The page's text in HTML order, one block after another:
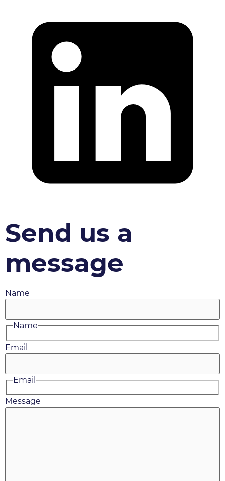
Send us a
message
Name
Name
Email
Email
Message